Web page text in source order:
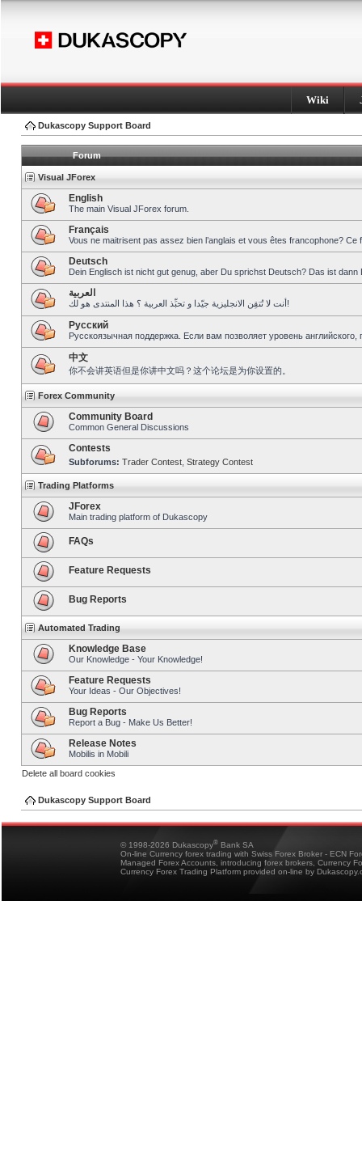
Wiki
Dukascopy Support Board
Forum
Visual JForex
English
The main Visual JForex forum.
Français
Vous ne maitrisent pas assez bien l’anglais et vous êtes francophone?
Deutsch
Dein Englisch ist nicht gut genug, aber Du sprichst Deutsch? Das ist dann
العربية
أنت لا تُتقِن الانجليزية جيّدا و تحبِّذ العربية ؟ هذا المنتدى هو لك!
Pусский
Русскоязычная поддержка. Если вам позволяет уровень
中文
你不会讲英语但是你讲中文吗？这个论坛是为你设置的。
Forex Community
Community Board
Common General Discussions
Contests
Subforums: Trader Contest Strategy Contest
Trading Platforms
JForex
Main trading platform of Dukascopy
FAQs
Feature Requests
Bug Reports
Automated Trading
Knowledge Base
Our Knowledge - Your Knowledge!
Feature Requests
Your Ideas - Our Objectives!
Bug Reports
Report a Bug - Make Us Better!
Release Notes
Mobilis in Mobili
Delete all board cookies
Dukascopy Support Board
© 1998-2026 Dukascopy® Bank SA
On-line Currency forex trading with Swiss Forex Broker - ECN
Managed Forex Accounts, introducing forex brokers, Currency
Currency Forex Trading Platform provided on-line by